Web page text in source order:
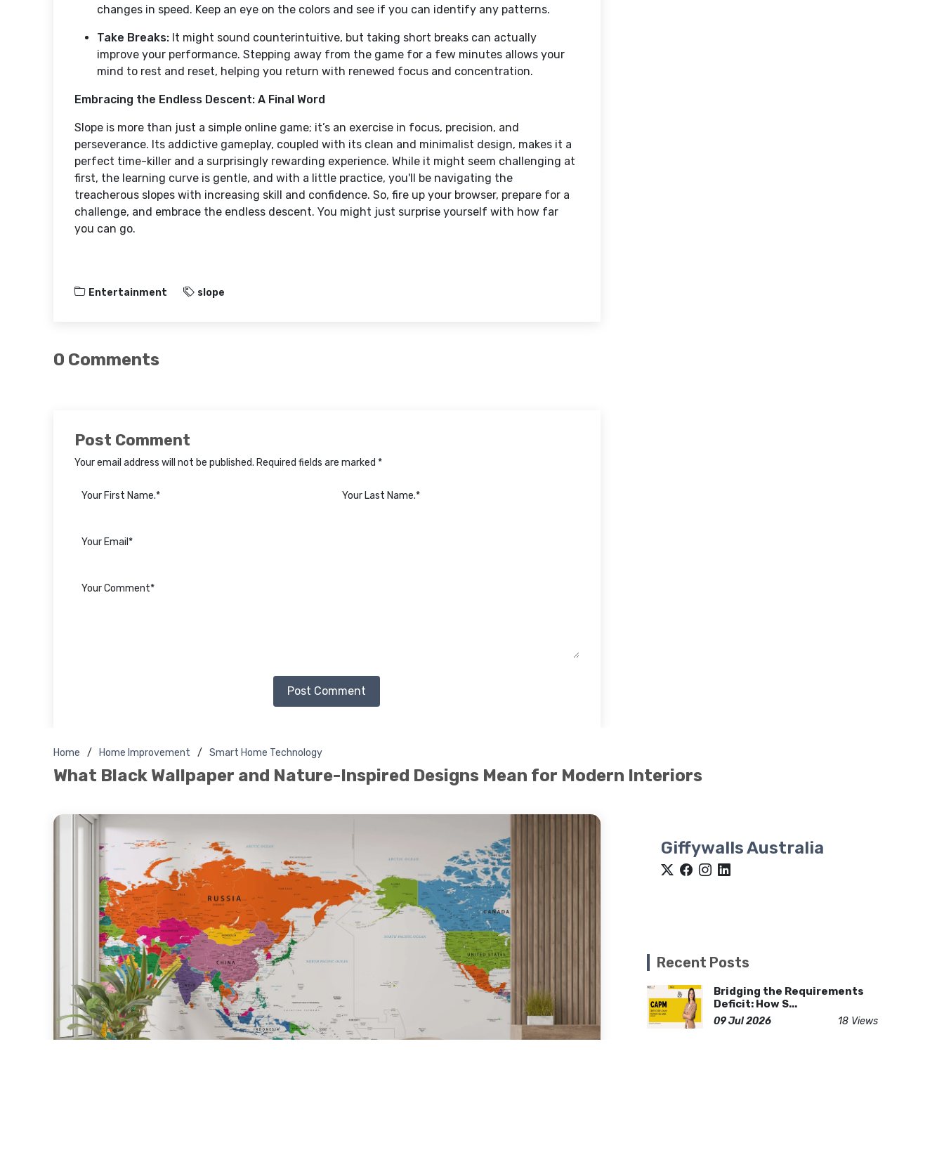
changes in speed. Keep an eye on the colors and see if you can identify any patterns.
Take Breaks: It might sound counterintuitive, but taking short breaks can actually
improve your performance. Stepping away from the game for a few minutes allows your
mind to rest and reset, helping you return with renewed focus and concentration.
Embracing the Endless Descent: A Final Word
Slope is more than just a simple online game; it’s an exercise in focus, precision, and
perseverance. Its addictive gameplay, coupled with its clean and minimalist design, makes it a
perfect time-killer and a surprisingly rewarding experience. While it might seem challenging at
first, the learning curve is gentle, and with a little practice, you'll be navigating the
treacherous slopes with increasing skill and confidence. So, fire up your browser, prepare for a
challenge, and embrace the endless descent. You might just surprise yourself with how far
you can go.
Entertainment slope
0 Comments
Post Comment
Your email address will not be published. Required fields are marked *
Post Comment
Home Home Improvement Smart Home Technology
What Black Wallpaper and Nature-Inspired Designs Mean for Modern Interiors
Giffywalls Australia
Recent Posts
Bridging the Requirements
Deficit: How S...
09 Jul 2026 18 Views